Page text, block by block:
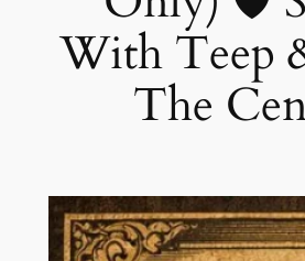
With Teep
The